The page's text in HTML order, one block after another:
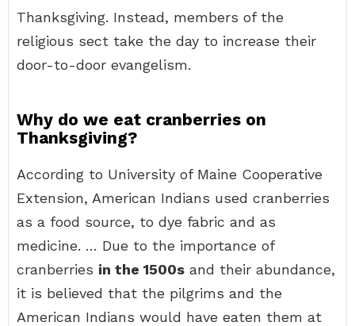
Thanksgiving. Instead, members of the
religious sect take the day to increase their
door-to-door evangelism.
Why do we eat cranberries on
Thanksgiving?
According to University of Maine Cooperative
Extension, American Indians used cranberries
as a food source, to dye fabric and as
medicine. … Due to the importance of
cranberries in the 1500s and their abundance,
it is believed that the pilgrims and the
American Indians would have eaten them at